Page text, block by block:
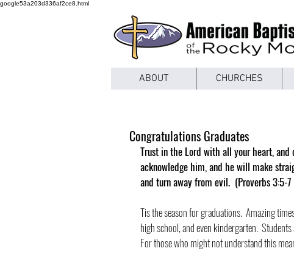
google53a203d336af2ce8.html
ABOUT CHURCHES
Congratulations Graduates
Trust in the Lord with all your heart, and
acknowledge him, and he will make
and turn away from evil.  (Proverbs 3:5-7
Tis the season for graduations.  Amazing
high school, and even kindergarten.
For those who might not understand this